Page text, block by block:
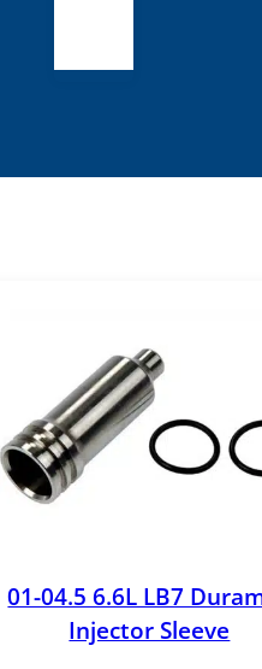
01-04.5 6.6L LB7
Injector Sleeve